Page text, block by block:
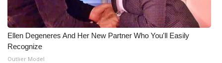
Ellen Degeneres And Her New Partner Who You'll Easily
Recognize
Outlier Model